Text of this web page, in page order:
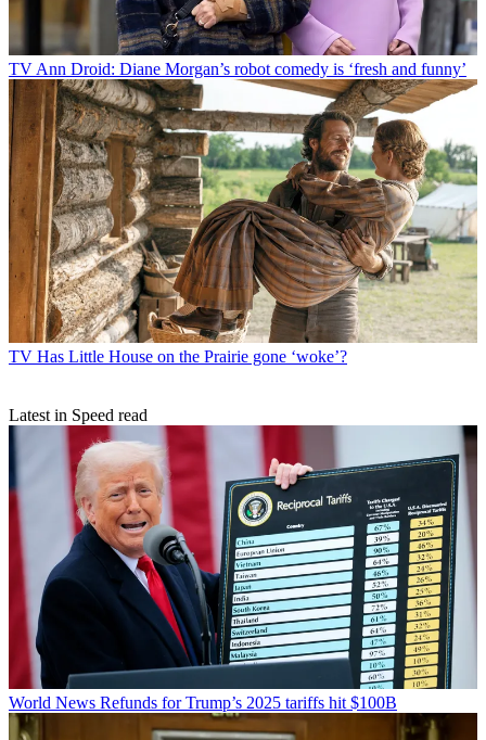
TV Ann Droid: Diane Morgan’s robot comedy is ‘fresh and funny’
TV Has Little House on the Prairie gone ‘woke’?
Latest in Speed read
World News Refunds for Trump’s 2025 tariffs hit $100B